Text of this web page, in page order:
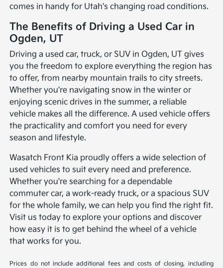
comes in handy for Utah's changing road conditions.
The Benefits of Driving a Used Car in
Ogden, UT
Driving a used car, truck, or SUV in Ogden, UT gives
you the freedom to explore everything the region has
to offer, from nearby mountain trails to city streets.
Whether you're navigating snow in the winter or
enjoying scenic drives in the summer, a reliable
vehicle makes all the difference. A used vehicle offers
the practicality and comfort you need for every
season and lifestyle.
Wasatch Front Kia proudly offers a wide selection of
used vehicles to suit every need and preference.
Whether you're searching for a dependable
commuter car, a work-ready truck, or a spacious SUV
for the whole family, we can help you find the right fit.
Visit us today to explore your options and discover
how easy it is to get behind the wheel of a vehicle
that works for you.
Prices do not include additional fees and costs of closing, including